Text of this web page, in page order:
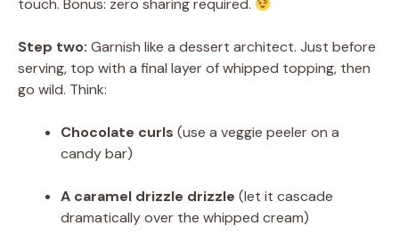
touch. Bonus: zero sharing required.
Step two: Garnish like a dessert architect. Just before
serving, top with a final layer of whipped topping, then
go wild. Think:
Chocolate curls (use a veggie peeler on a
candy bar)
A caramel drizzle drizzle (let it cascade
dramatically over the whipped cream)